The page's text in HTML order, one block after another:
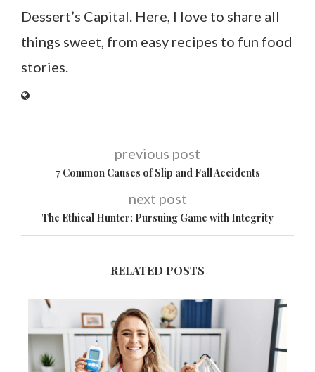
Dessert’s Capital. Here, I love to share all
things sweet, from easy recipes to fun food
stories.
previous post
7 Common Causes of Slip and Fall Accidents
next post
The Ethical Hunter: Pursuing Game with Integrity
RELATED POSTS